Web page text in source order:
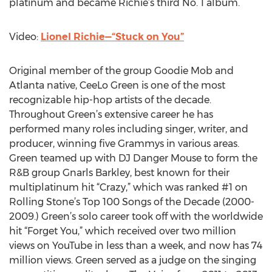
platinum and became Richie’s third No. 1 album.
Video: Lionel Richie—“Stuck on You”
Original member of the group Goodie Mob and
Atlanta native, CeeLo Green is one of the most
recognizable hip-hop artists of the decade.
Throughout Green’s extensive career he has
performed many roles including singer, writer, and
producer, winning five Grammys in various areas.
Green teamed up with DJ Danger Mouse to form the
R&B group Gnarls Barkley, best known for their
multiplatinum hit “Crazy,” which was ranked #1 on
Rolling Stone’s Top 100 Songs of the Decade (2000-
2009.) Green’s solo career took off with the worldwide
hit “Forget You,” which received over two million
views on YouTube in less than a week, and now has 74
million views. Green served as a judge on the singing